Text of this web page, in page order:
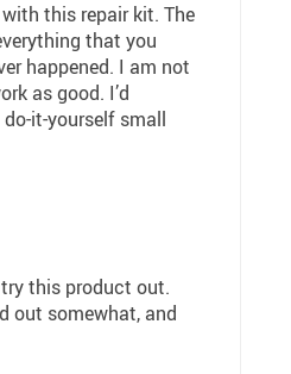
this repair kit. The
that you
happened. I am not
as good. I’d
it-yourself small
this product out.
out somewhat, and